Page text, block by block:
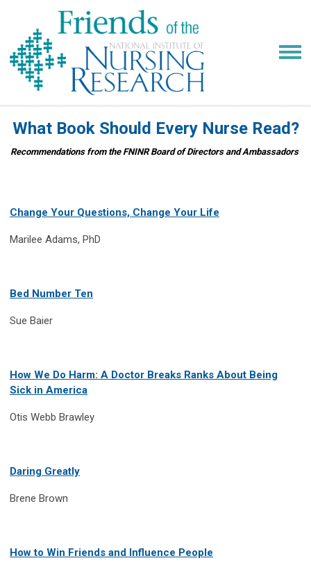
What Book Should Every Nurse Read?
Recommendations from the FNINR Board of Directors and Ambassadors
Change Your Questions, Change Your Life
Marilee Adams, PhD
Bed Number Ten
Sue Baier
How We Do Harm: A Doctor Breaks Ranks About Being
Sick in America
Otis Webb Brawley
Daring Greatly
Brene Brown
How to Win Friends and Influence People